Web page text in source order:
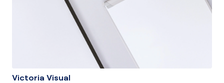
Victoria Visual